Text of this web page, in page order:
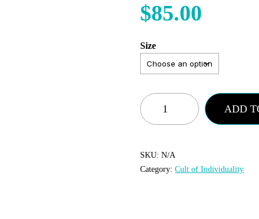
$85.00
Size
Cult
of
-
Crew
ADD
SKU:N/A
Category:Cult of Individuality